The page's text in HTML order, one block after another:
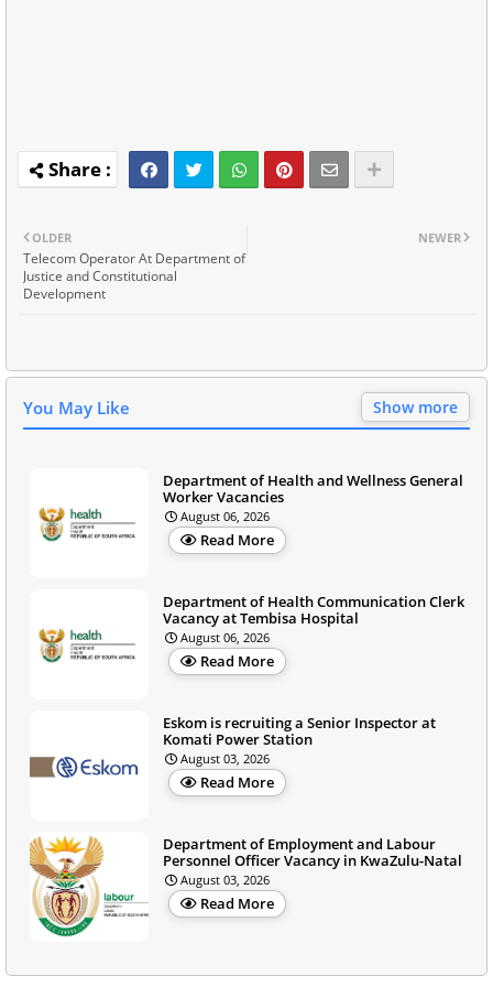
NEWER
OLDER
Telecom Operator At Department of
Justice and Constitutional
Development
You May Like Show more
Department of Health and Wellness General
Worker Vacancies
August 06, 2026
Read More
Department of Health Communication Clerk
Vacancy at Tembisa Hospital
August 06, 2026
Read More
Eskom is recruiting a Senior Inspector at
Komati Power Station
August 03, 2026
Read More
Department of Employment and Labour
Personnel Officer Vacancy in KwaZulu-Natal
August 03, 2026
Read More